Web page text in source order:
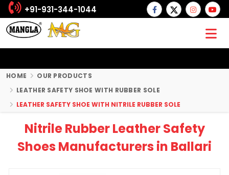
+91-931-344-1044
HOME
OUR PRODUCTS
LEATHER SAFETY SHOE WITH RUBBER SOLE
LEATHER SAFETY SHOE WITH NITRILE RUBBER SOLE
Nitrile Rubber Leather Safety
Shoes Manufacturers in Ballari